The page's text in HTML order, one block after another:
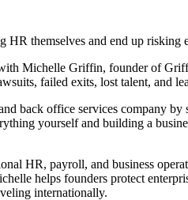
HR themselves and end up risking
Michelle Griffin, founder of
failed exits, lost talent, and
back office services company
yourself and building a
HR, payroll, and business
helps founders protect
internationally.